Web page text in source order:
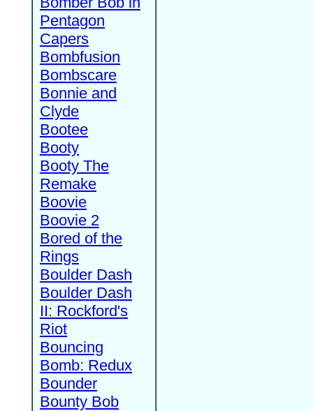
Pentagon
Capers
Bombfusion
Bombscare
Bonnie and
Clyde
Bootee
Booty
Booty The
Remake
Boovie
Boovie 2
Bored of the
Rings
Boulder Dash
Boulder Dash
II: Rockford's
Riot
Bouncing
Bomb: Redux
Bounder
Bounty Bob